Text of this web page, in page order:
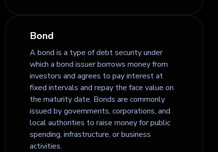
Bond
A bond is a type of debt security under
which a bond issuer borrows money from
investors and agrees to pay interest at
fixed intervals and repay the face value on
the maturity date. Bonds are commonly
issued by governments, corporations, and
local authorities to raise money for public
spending, infrastructure, or business
activities.